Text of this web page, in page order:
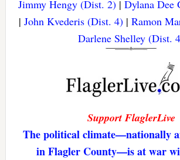
Jimmy Hengy (Dist. 2)| Dylana Dee
|John Kvederis (Dist. 4) |Ramon
Darlene Shelley (Dist.
Support FlaglerLive
The political climate—nationally
in Flagler County—is at war